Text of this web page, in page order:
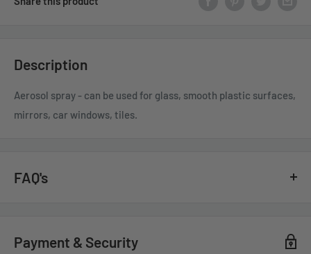
Description
Aerosol spray - can be used for glass, smooth plastic surfaces,
mirrors, car windows, tiles.
FAQ's
HOW QUICKLY DO YOU DELIVER?
Payment & Security